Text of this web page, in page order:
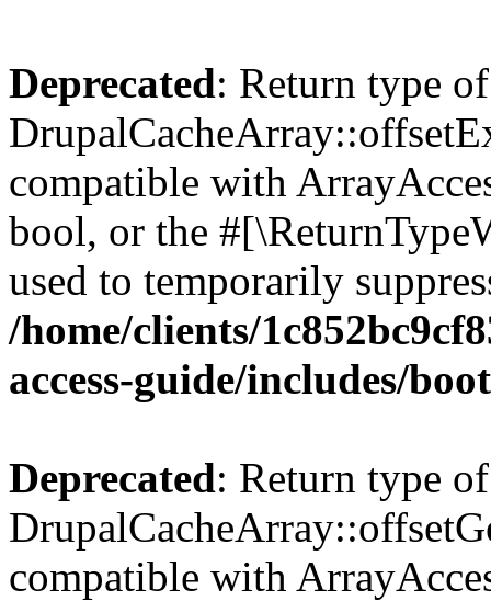
Deprecated: Return type of
compatible with
bool, or the
used to temporarily
/home/clients/
access-guide/includes/
Deprecated: Return type of
compatible with